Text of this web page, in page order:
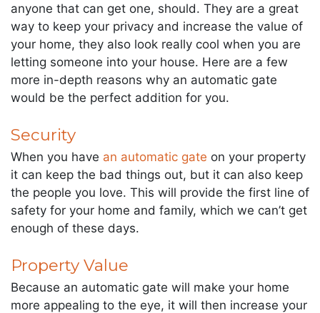
anyone that can get one, should. They are a great
way to keep your privacy and increase the value of
your home, they also look really cool when you are
letting someone into your house. Here are a few
more in-depth reasons why an automatic gate
would be the perfect addition for you.
Security
When you have an automatic gate on your property
it can keep the bad things out, but it can also keep
the people you love. This will provide the first line of
safety for your home and family, which we can’t get
enough of these days.
Property Value
Because an automatic gate will make your home
more appealing to the eye, it will then increase your